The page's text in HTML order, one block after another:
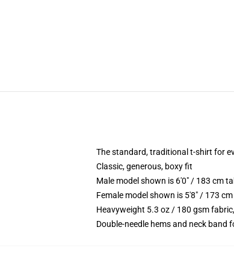
The standard, traditional t-shirt for
Classic, generous, boxy fit
Male model shown is 6'0" / 183 cm
Female model shown is 5'8" / 173
Heavyweight 5.3 oz / 180 gsm
Double-needle hems and neck band